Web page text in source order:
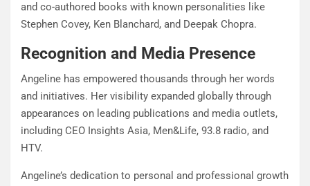
and co-authored books with known personalities like
Stephen Covey, Ken Blanchard, and Deepak Chopra.
Recognition and Media Presence
Angeline has empowered thousands through her words
and initiatives. Her visibility expanded globally through
appearances on leading publications and media outlets,
including CEO Insights Asia, Men&Life, 93.8 radio, and
HTV.
Angeline’s dedication to personal and professional growth